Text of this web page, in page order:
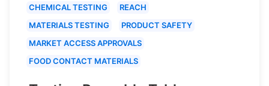
CHEMICAL TESTING
REACH
MATERIALS TESTING
PRODUCT SAFETY
MARKET ACCESS APPROVALS
FOOD CONTACT MATERIALS